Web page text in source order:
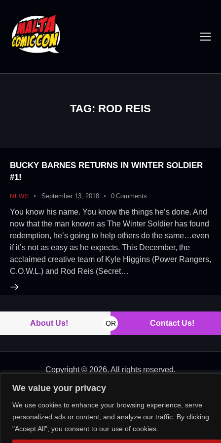
We value your privacy
We use cookies to enhance your browsing experience, serve
personalized ads or content, and analyze our traffic. By clicking
"Accept All", you consent to our use of cookies.
TAG: ROD REIS
BUCKY BARNES RETURNS IN WINTER SOLDIER
#1!
NEWS September 13, 2018 0 Comments
You know his name. You know the things he’s done. And
now that the man known as The Winter Soldier has found
redemption, he’s going to help others do the same…even
if it’s not as easy as he expects. This December, the
acclaimed creative team of Kyle Higgins (Power Rangers,
C.O.W.L.) and Rod Reis (Secret…
About Us! OR Contact Us!
Copyright © 2026. All rights reserved.